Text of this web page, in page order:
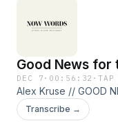
Good News for
DEC 7 · 00:56:32 ·TAP
Alex Kruse // GOOD
Transcribe →